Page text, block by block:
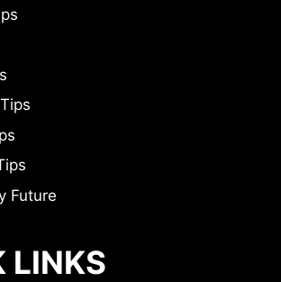
Future
LINKS